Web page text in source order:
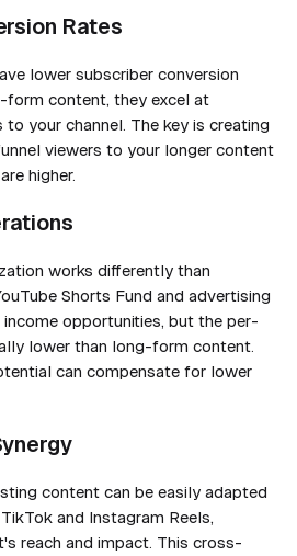
Rates
lower subscriber conversion
content, they excel at
your channel. The key is creating
viewers to your longer content
higher.
works differently than
Shorts Fund and advertising
income opportunities, but the per-
lower than long-form content.
can compensate for lower
content can be easily adapted
and Instagram Reels,
reach and impact. This cross-